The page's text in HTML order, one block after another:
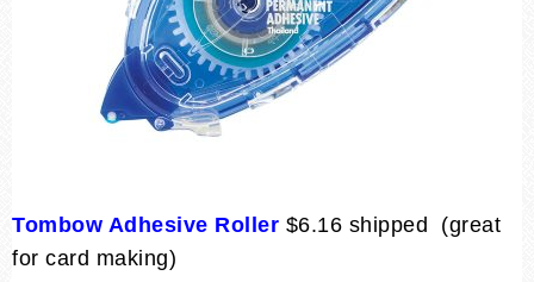
Tombow Adhesive Roller $6.16 shipped (great
for card making)